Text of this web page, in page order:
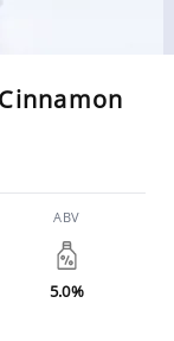
ABV
5.0%